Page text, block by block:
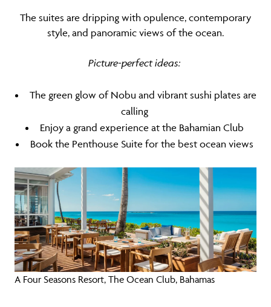
The suites are dripping with opulence, contemporary
style, and panoramic views of the ocean.
Picture-perfect ideas:
The green glow of Nobu and vibrant sushi plates are
calling
Enjoy a grand experience at the Bahamian Club
Book the Penthouse Suite for the best ocean views
A Four Seasons Resort, The Ocean Club, Bahamas